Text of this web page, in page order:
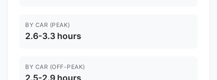
BY CAR (PEAK)
2.6-3.3 hours
BY CAR (OFF-PEAK)